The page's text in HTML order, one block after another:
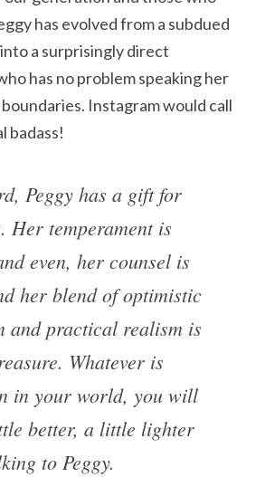
has evolved from a subdued
a surprisingly direct
has no problem speaking her
Instagram would call
badass!
Peggy has a gift for
Her temperament is
even, her counsel is
her blend of optimistic
and practical realism is
Whatever is
in your world, you will
better, a little lighter
to Peggy.